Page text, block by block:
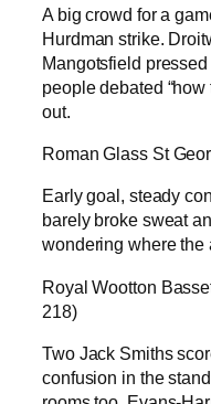
A big crowd for a
Hurdman strike.
Mangotsfield
people debated “how
out.
Roman Glass St
Early goal, steady
barely broke sweat
wondering where the
Royal Wootton
218)
Two Jack Smiths
confusion in the